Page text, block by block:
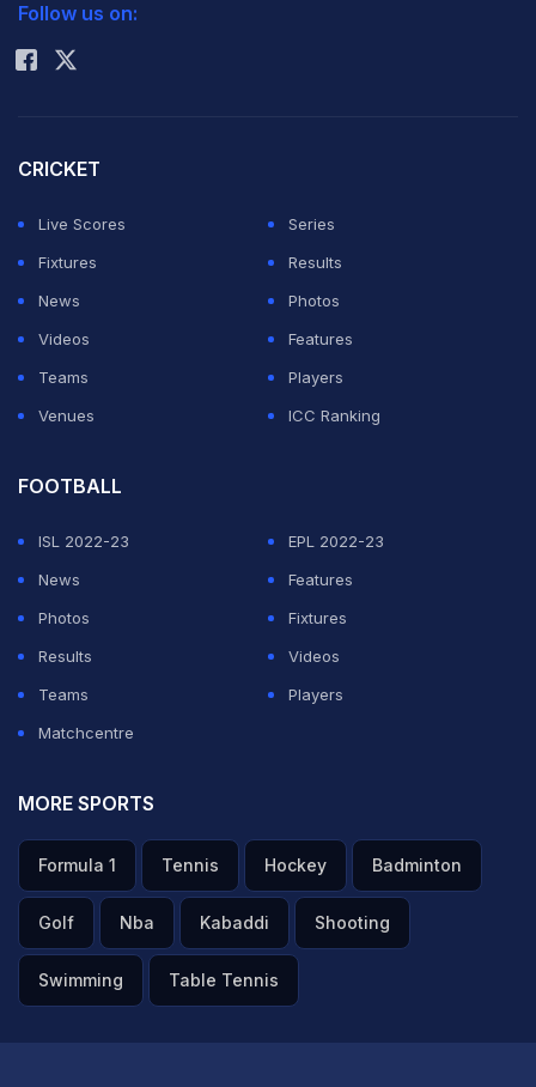
Rohit Sharma
Follow us on:
CRICKET
Live Scores
Series
Fixtures
Results
News
Photos
Videos
Features
Teams
Players
Venues
ICC Ranking
FOOTBALL
ISL 2022-23
EPL 2022-23
News
Features
Photos
Fixtures
Results
Videos
Teams
Players
Matchcentre
MORE SPORTS
Formula 1 Tennis Hockey Badminton
Golf Nba Kabaddi Shooting
Swimming Table Tennis